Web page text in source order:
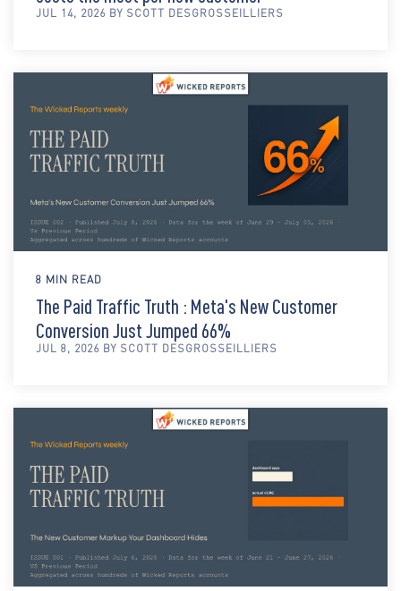
JUL 14, 2026 BY SCOTT DESGROSSEILLIERS
8 MIN READ
The Paid Traffic Truth : Meta's New Customer
Conversion Just Jumped 66%
JUL 8, 2026 BY SCOTT DESGROSSEILLIERS